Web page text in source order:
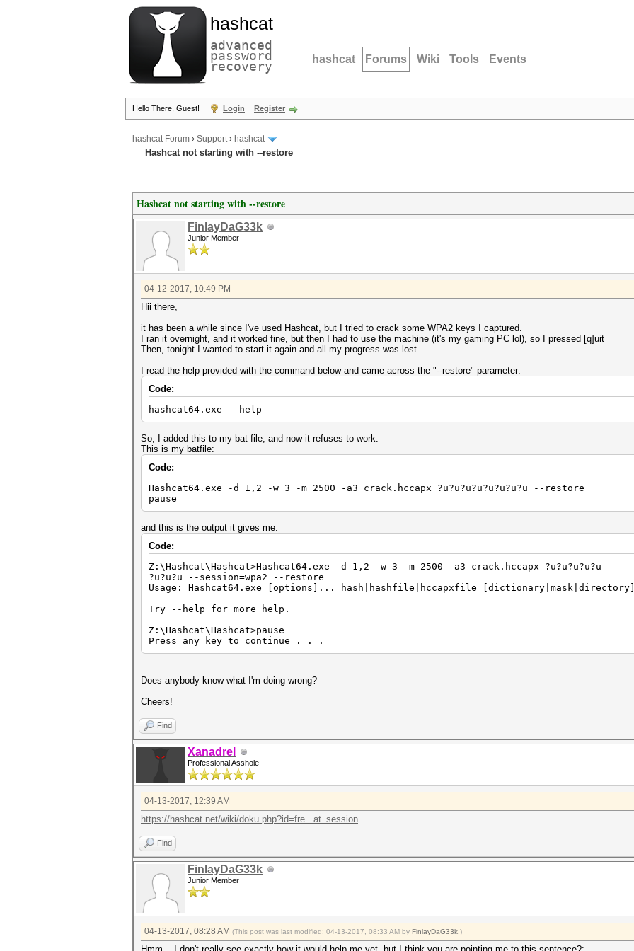
hashcat
advanced
password
recovery hashcat Forums Wiki Tools Events
Hello There, Guest! Login Register
hashcat Forum › Support› hashcat
Hashcat not starting with --restore
Hashcat not starting with --restore
FinlayDaG33k
Junior Member
04-12-2017, 10:49 PM
Hii there,
it has been a while since I've used Hashcat, but I tried to crack some WPA2 keys I captured.
I ran it overnight, and it worked fine, but then I had to use the machine (it's my gaming PC lol), so I pressed [q]uit
Then, tonight I wanted to start it again and all my progress was lost.
I read the help provided with the command below and came across the "--restore" parameter:
Code:
hashcat64.exe --help
So, I added this to my bat file, and now it refuses to work.
This is my batfile:
Code:
Hashcat64.exe -d 1,2 -w 3 -m 2500 -a3 crack.hccapx ?u?u?u?u?u?u?u?u --restore
pause
and this is the output it gives me:
Code:
Z:\Hashcat\Hashcat>Hashcat64.exe -d 1,2 -w 3 -m 2500 -a3 crack.hccapx ?u?u?u?u?u
?u?u?u --session=wpa2 --restore
Usage: Hashcat64.exe [options]... hash|hashfile|hccapxfile
Try --help for more help.
Z:\Hashcat\Hashcat>pause
Press any key to continue . . .
Does anybody know what I'm doing wrong?
Cheers!
Find
Xanadrel
Professional Asshole
04-13-2017, 12:39 AM
https://hashcat.net/wiki/doku.php?id=fre...at_session
Find
FinlayDaG33k
Junior Member
04-13-2017, 08:28 AM (This post was last modified: 04-13-2017, 08:33 AM by FinlayDaG33k .)